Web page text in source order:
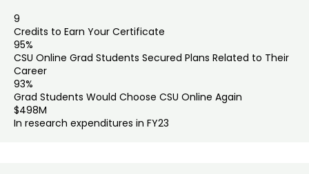
9
Credits to Earn Your Certificate
95%
CSU Online Grad Students Secured Plans Related to Their
Career
93%
Grad Students Would Choose CSU Online Again
$498M
In research expenditures in FY23